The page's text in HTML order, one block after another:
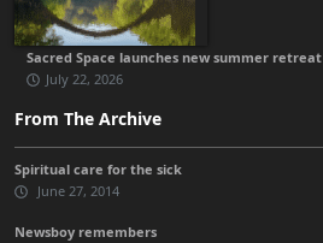
Sacred Space launches new summer retreat
July 22, 2026
From The Archive
Spiritual care for the sick
June 27, 2014
Newsboy remembers